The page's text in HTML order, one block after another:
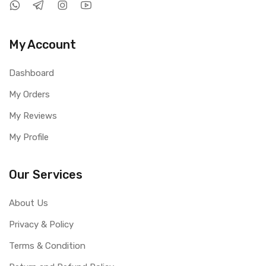
My Account
Dashboard
My Orders
My Reviews
My Profile
Our Services
About Us
Privacy & Policy
Terms & Condition